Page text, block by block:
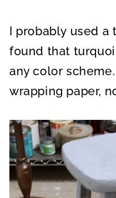
I probably used a
found that
any color
wrapping paper,